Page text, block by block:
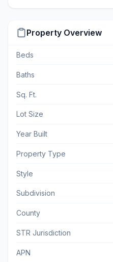
Property Overview
Beds
Baths
Sq. Ft.
Lot Size
Year Built
Property Type
Style
Subdivision
County
STR Jurisdiction
APN